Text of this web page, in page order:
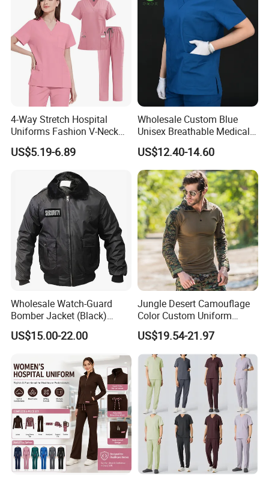
of our products comply with international quality standards and
are greatly appreciated in a variety of different markets
throughout the world.
Production Process
4-Way Stretch Hospital
Uniforms Fashion V-Neck
Top & Straight-Leg Pants
Medical Scrubs Sets
US$5.19-6.89
Wholesale Custom Blue
Unisex Breathable Medical
Scrub for Hospital Doctor
and Nurse with Short Sleeve
US$12.40-14.60
Wholesale Watch-Guard
Bomber Jacket (Black)
Custom Make Security
Uniform Bomber Jacket
US$15.00-22.00
Jungle Desert Camouflage
Color Custom Uniform
Clothes Manufacture
Wholesale Frog Suit
Combat Shirt and Tactical
Pants Combat Uniform
US$19.54-21.97